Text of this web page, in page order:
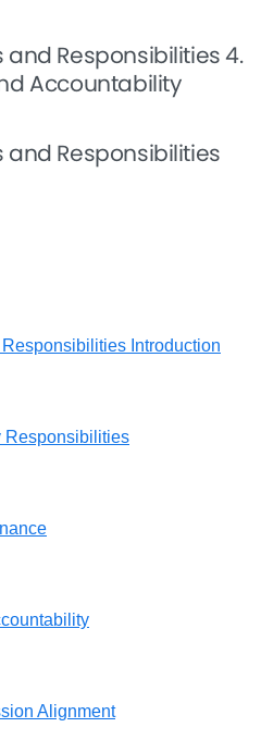
and Responsibilities4.
Accountability
and Responsibilities
Introduction
Responsibilities
Alignment